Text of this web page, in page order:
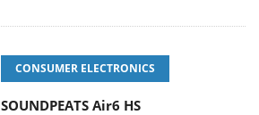
CONSUMER ELECTRONICS
SOUNDPEATS Air6 HS